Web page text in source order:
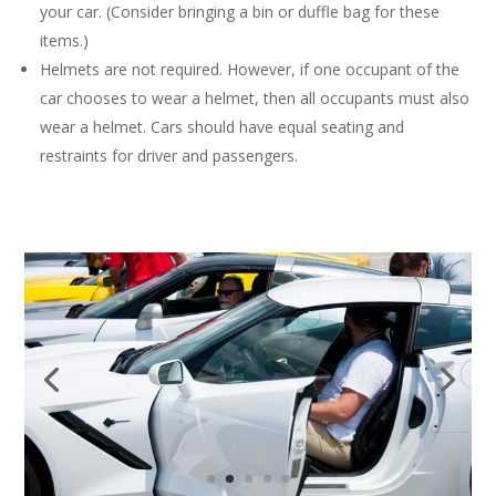
your car. (Consider bringing a bin or duffle bag for these
items.)
Helmets are not required. However, if one occupant of the
car chooses to wear a helmet, then all occupants must also
wear a helmet. Cars should have equal seating and
restraints for driver and passengers.